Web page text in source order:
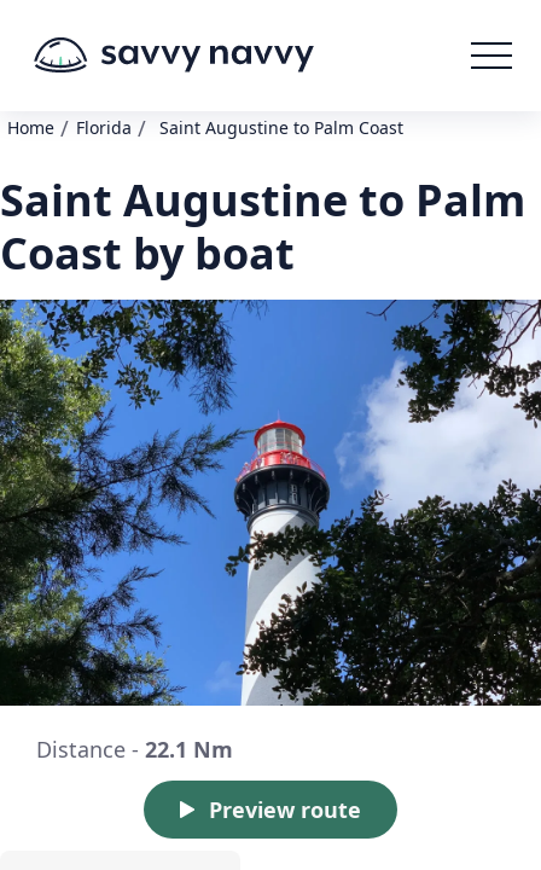
Home / Florida / Saint Augustine to Palm Coast
Saint Augustine to Palm
Coast by boat
Distance - 22.1 Nm
Preview route